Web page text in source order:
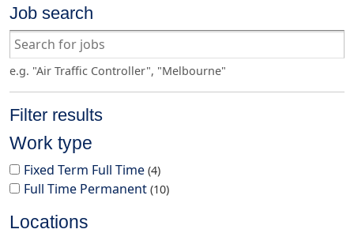
Job search
e.g. "Air Traffic Controller", "Melbourne"
Filter results
Work type
Fixed Term Full Time 4
Full Time Permanent 10
Locations